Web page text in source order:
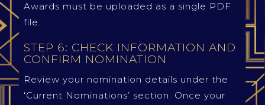
Awards must be uploaded as a single PDF
file.
STEP 6: CHECK INFORMATION AND
CONFIRM NOMINATION
Review your nomination details under the
‘Current Nominations’ section. Once your